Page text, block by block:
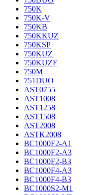
750K
750K-V
750KB
750KKUZ
750KSP
750KUZ
750KUZF
750M
751DUO
AST0755
AST1008
AST1258
AST1508
AST2008
ASTK2008
BC1000F2-A1
BC1000F2-A3
BC1000F2-B3
BC1000F4-A3
BC1000F4-B3
BC1000S2-M1